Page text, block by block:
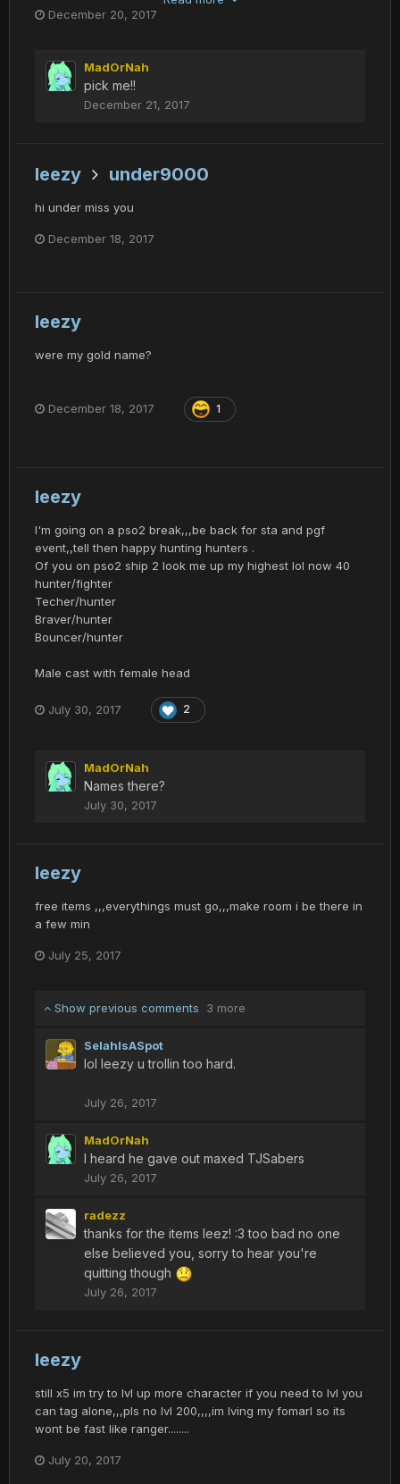
December 20, 2017
MadOrNah
pick me!!
December 21, 2017
leezy under9000
hi under miss you
December 18, 2017
leezy
were my gold name?
December 18, 2017 1
leezy
I'm going on a pso2 break,,,be back for sta and pgf
event,,tell then happy hunting hunters .
Of you on pso2 ship 2 look me up my highest lol now 40
hunter/fighter
Techer/hunter
Braver/hunter
Bouncer/hunter
Male cast with female head
July 30, 2017 2
MadOrNah
Names there?
July 30, 2017
leezy
free items ,,,everythings must go,,,make room i be there in
a few min
July 25, 2017
Show previous comments 3 more
SelahIsASpot
lol leezy u trollin too hard.
July 26, 2017
MadOrNah
I heard he gave out maxed TJSabers
July 26, 2017
radezz
thanks for the items leez! :3 too bad no one
else believed you, sorry to hear you're
quitting though
July 26, 2017
leezy
still x5 im try to lvl up more character if you need to lvl you
can tag alone,,,pls no lvl 200,,,,im lving my fomarl so its
wont be fast like ranger........
July 20, 2017